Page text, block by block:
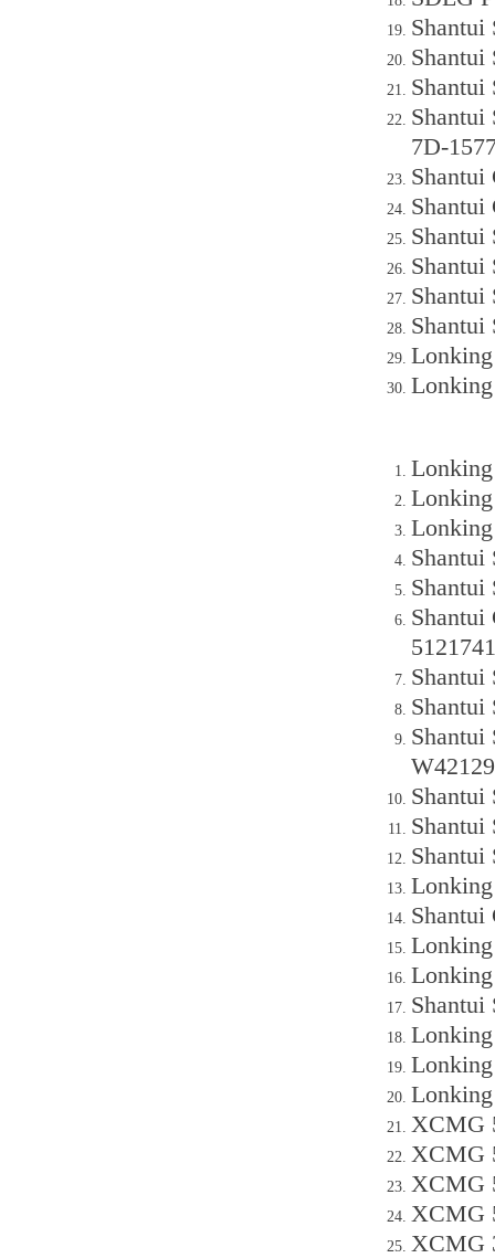
Shantui
Shantui
Shantui
Shantui
7D-
Shantui
Shantui
Shantui
Shantui
Shantui
Shantui
Shantui
Shantui
5121741
Shantui
Shantui
Shantui
Shantui
Shantui
Shantui
Shantui
Shantui
XCMG
XCMG
XCMG
XCMG
XCMG